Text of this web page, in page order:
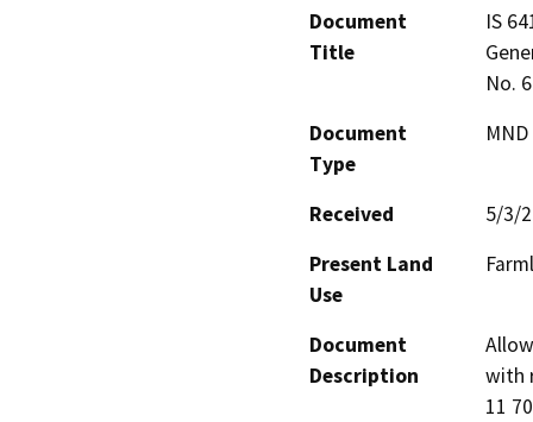
Document
Title
IS
No.
Document
Type
Received
5/3/
Present Land
Use
Document
Description
with
11